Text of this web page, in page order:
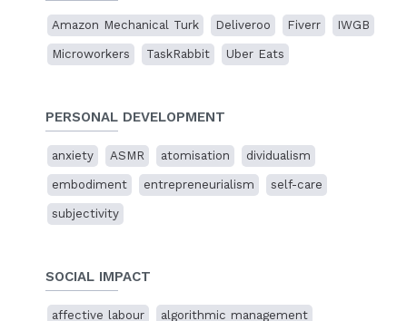
10 Nov 2023
Disassembling the cloud factory
Presentation
23 Jun 2023
Representing digital platform work through
delegated performance
Conference presentation
Images at Work: Labour and the Moving Image
26 Jun 2022
Toiling in the cloud factory
Amazon Mechanical Turk Deliveroo Fiverr IWGB
Microworkers TaskRabbit Uber Eats
PERSONAL DEVELOPMENT
anxiety ASMR atomisation dividualism
embodiment entrepreneurialism self-care
subjectivity
SOCIAL IMPACT
affective labour algorithmic management